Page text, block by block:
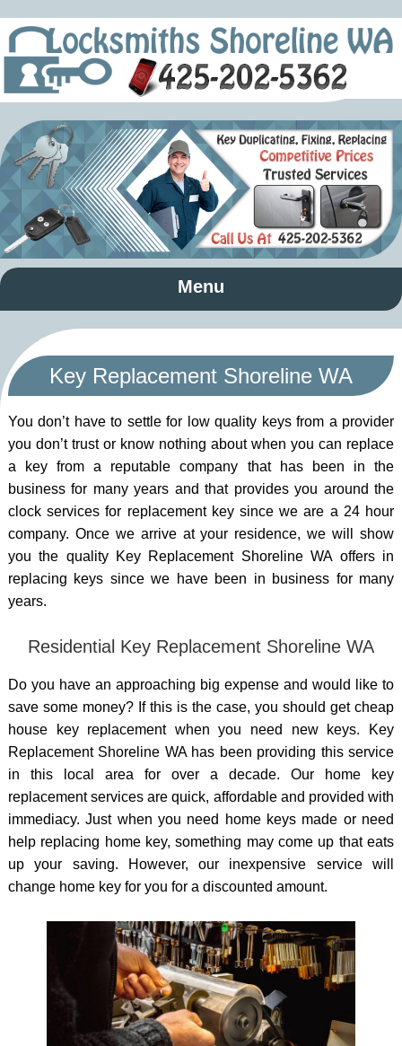
Menu
Key Replacement Shoreline WA
You don’t have to settle for low quality keys from a provider
you don’t trust or know nothing about when you can replace
a key from a reputable company that has been in the
business for many years and that provides you around the
clock services for replacement key since we are a 24 hour
company. Once we arrive at your residence, we will show
you the quality Key Replacement Shoreline WA offers in
replacing keys since we have been in business for many
years.
Residential Key Replacement Shoreline WA
Do you have an approaching big expense and would like to
save some money? If this is the case, you should get cheap
house key replacement when you need new keys. Key
Replacement Shoreline WA has been providing this service
in this local area for over a decade. Our home key
replacement services are quick, affordable and provided with
immediacy. Just when you need home keys made or need
help replacing home key, something may come up that eats
up your saving. However, our inexpensive service will
change home key for you for a discounted amount.